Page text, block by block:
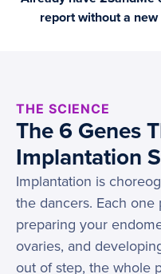
report without a
THE SCIENCE
The 6 Genes
Implantation
Implantation is
the dancers. Each
preparing your
ovaries, and
out of step, the whole